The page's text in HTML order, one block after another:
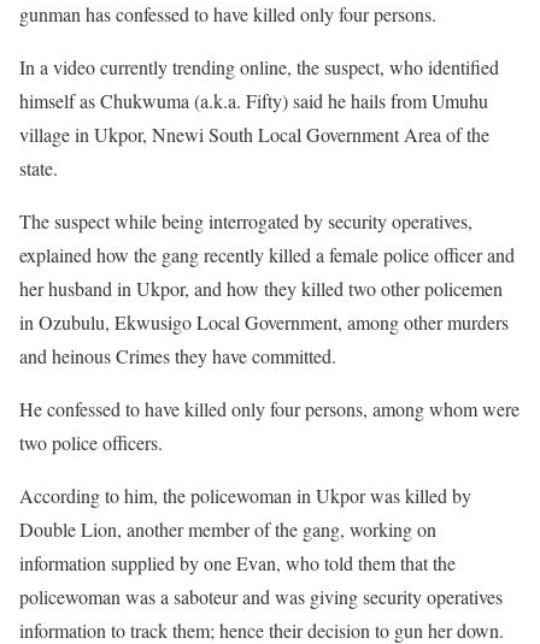
gunman has confessed to have killed only four persons.
In a video currently trending online, the suspect, who identified
himself as Chukwuma (a.k.a. Fifty) said he hails from Umuhu
village in Ukpor, Nnewi South Local Government Area of the
state.
The suspect while being interrogated by security operatives,
explained how the gang recently killed a female police officer and
her husband in Ukpor, and how they killed two other policemen
in Ozubulu, Ekwusigo Local Government, among other murders
and heinous Crimes they have committed.
He confessed to have killed only four persons, among whom were
two police officers.
According to him, the policewoman in Ukpor was killed by
Double Lion, another member of the gang, working on
information supplied by one Evan, who told them that the
policewoman was a saboteur and was giving security operatives
information to track them; hence their decision to gun her down.